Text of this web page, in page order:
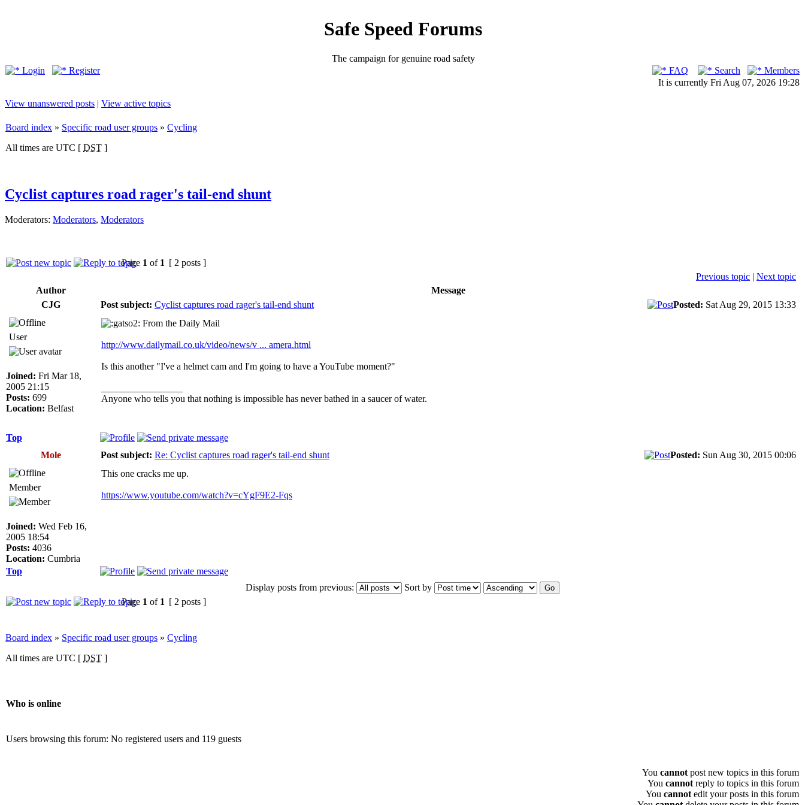
Safe Speed Forums
The campaign for genuine road safety
Login
Register FAQ Search
Members
It is currently Fri Aug 07, 2026 19:28
View unanswered posts | View active topics
Board index » Specific road user groups » Cycling
All times are UTC [ DST ]
Cyclist captures road rager's tail-end shunt
Moderators: Moderators, Moderators
Page 1 of 1 [ 2 posts ]
Previous topic | Next topic
Author
Message
CJG
Post subject: Cyclist captures road rager's tail-end shunt Posted: Sat Aug 29, 2015 13:33
User
Joined: Fri Mar 18,
2005 21:15
Posts: 699
Location: Belfast
From the Daily Mail
http://www.dailymail.co.uk/video/news/v ... amera.html
Is this another "I've a helmet cam and I'm going to have a YouTube moment?"
Anyone who tells you that nothing is impossible has never bathed in a saucer of water.
Top
Mole
Post subject: Re: Cyclist captures road rager's tail-end shunt Posted: Sun Aug 30, 2015 00:06
Member
Joined: Wed Feb 16,
2005 18:54
Posts: 4036
Location: Cumbria
This one cracks me up.
https://www.youtube.com/watch?v=cYgF9E2-Fqs
Top
Display posts from previous:
Sort by
Page 1 of 1 [ 2 posts ]
Board index » Specific road user groups » Cycling
All times are UTC [ DST ]
Who is online
Users browsing this forum: No registered users and 119 guests
You cannot post new topics in this forum
You cannot reply to topics in this forum
You cannot edit your posts in this forum